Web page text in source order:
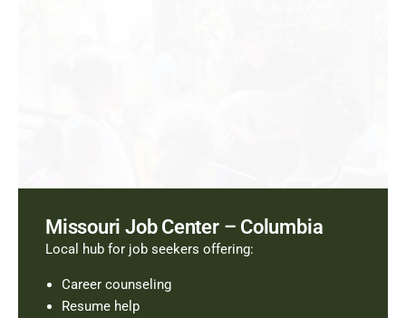
Missouri Job Center – Columbia
Local hub for job seekers offering:
Career counseling
Resume help